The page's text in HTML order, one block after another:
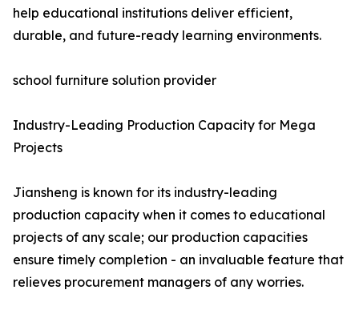
help educational institutions deliver efficient,
durable, and future-ready learning environments.
school furniture solution provider
Industry-Leading Production Capacity for Mega
Projects
Jiansheng is known for its industry-leading
production capacity when it comes to educational
projects of any scale; our production capacities
ensure timely completion - an invaluable feature that
relieves procurement managers of any worries.